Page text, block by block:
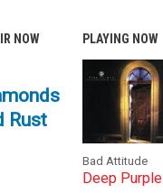
NOW
Rust
PLAYING NOW
Bad Attitude
Deep Purple